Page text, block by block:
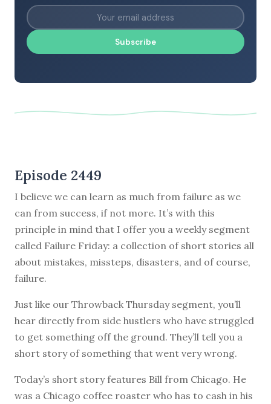
Subscribe
Episode 2449
I believe we can learn as much from failure as we
can from success, if not more. It’s with this
principle in mind that I offer you a weekly segment
called Failure Friday: a collection of short stories all
about mistakes, missteps, disasters, and of course,
failure.
Just like our Throwback Thursday segment, you’ll
hear directly from side hustlers who have struggled
to get something off the ground. They’ll tell you a
short story of something that went very wrong.
Today’s short story features Bill from Chicago. He
was a Chicago coffee roaster who has to cash in his